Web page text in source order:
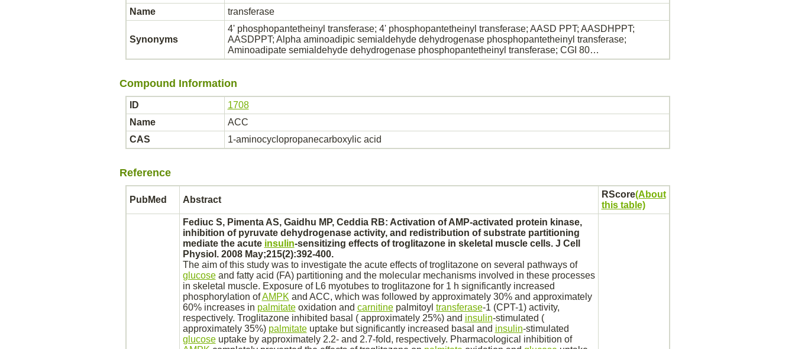
Name
transferase
Synonyms
4' phosphopantetheinyl transferase; 4' phosphopantetheinyl transferase; AASD PPT; AASDHPPT;
AASDPPT; Alpha aminoadipic semialdehyde dehydrogenase phosphopantetheinyl transferase;
Aminoadipate semialdehyde dehydrogenase phosphopantetheinyl transferase; CGI 80…
Compound Information
ID
1708
Name
ACC
CAS
1-aminocyclopropanecarboxylic acid
Reference
PubMed Abstract
RScore(About
this table)
Fediuc S, Pimenta AS, Gaidhu MP, Ceddia RB: Activation of AMP-activated protein kinase,
inhibition of pyruvate dehydrogenaseactivity, and redistribution ofsubstratepartitioning
mediatethe acute insulin-sensitizing effects of troglitazone in skeletal musclecells. J Cell
Physiol. 2008 May;215(2):392-400.
The aim of this study was to investigate the acute effects of troglitazone on several pathways of
glucoseand fatty acid (FA) partitioning and the molecular mechanisms involved in these processes
in skeletal muscle. Exposure of L6 myotubes to troglitazone for 1 h significantly increased
phosphorylation ofAMPK and ACC, which was followed by approximately 30% and approximately
60% increases in palmitate oxidation and carnitinepalmitoyl transferase-1 (CPT-1) activity,
respectively. Troglitazone inhibited basal ( approximately 25%) and insulin-stimulated (
approximately 35%) palmitateuptake but significantly increased basal and insulin-stimulated
glucoseuptake by approximately 2.2- and 2.7-fold, respectively. Pharmacological inhibition of